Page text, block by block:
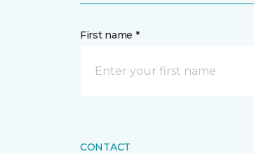
First name *
CONTACT